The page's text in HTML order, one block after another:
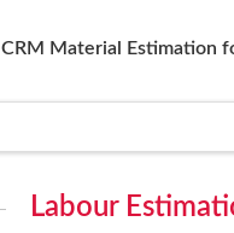
CRM Material Estimation
Labour